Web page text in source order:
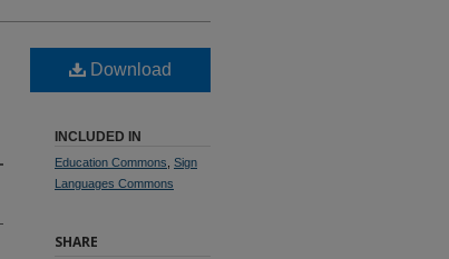
Download
INCLUDED IN
Education Commons Sign
Languages Commons
SHARE